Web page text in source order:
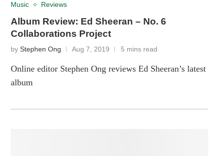
Music Reviews
Album Review: Ed Sheeran – No. 6
Collaborations Project
byStephen Ong Aug 7, 2019 5 mins read
Online editor Stephen Ong reviews Ed Sheeran’s latest
album